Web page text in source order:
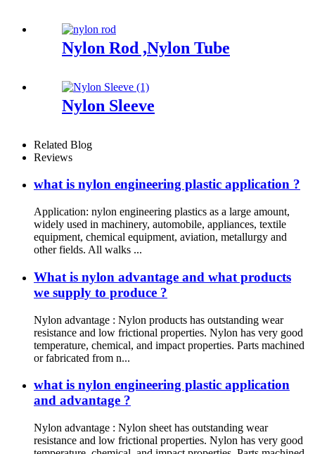
Nylon Rod ,Nylon Tube
Nylon Sleeve
Related Blog
Reviews
what is nylon engineering plastic application ?
Application: nylon engineering plastics as a large amount,
widely used in machinery, automobile, appliances, textile
equipment, chemical equipment, aviation, metallurgy and
other fields. All walks ...
What is nylon advantage and what products
we supply to produce ?
Nylon advantage : Nylon products has outstanding wear
resistance and low frictional properties. Nylon has very good
temperature, chemical, and impact properties. Parts machined
or fabricated from n...
what is nylon engineering plastic application
and advantage ?
Nylon advantage : Nylon sheet has outstanding wear
resistance and low frictional properties. Nylon has very good